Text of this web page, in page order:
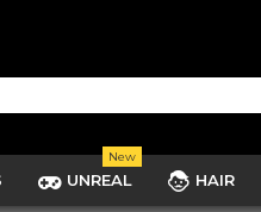
UNREAL
New
HAIR